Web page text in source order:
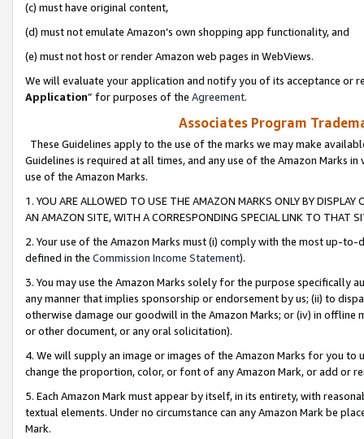
(c) must have original content,
(d) must not emulate Amazon’s own shopping app functionality, and
(e) must not host or render Amazon web pages in WebViews.
We will evaluate your application and notify you of its acceptance or
Application” for purposes of the Agreement.
Associates Program
These Guidelines apply to the use of the marks we may make
Guidelines is required at all times, and any use of the Amazon Marks
use of the Amazon Marks.
1. YOU ARE ALLOWED TO USE THE AMAZON MARKS ONLY BY
AN AMAZON SITE, WITH A CORRESPONDING SPECIAL LINK TO THAT
2. Your use of the Amazon Marks must (i) comply with the most up-
defined in the Commission Income Statement).
3. You may use the Amazon Marks solely for the purpose specifically
any manner that implies sponsorship or endorsement by us; (ii) to
otherwise damage our goodwill in the Amazon Marks; or (iv) in offline
or other document, or any oral solicitation).
4. We will supply an image or images of the Amazon Marks for you to
change the proportion, color, or font of any Amazon Mark, or add or
5. Each Amazon Mark must appear by itself, in its entirety, with
textual elements. Under no circumstance can any Amazon Mark be
Mark.